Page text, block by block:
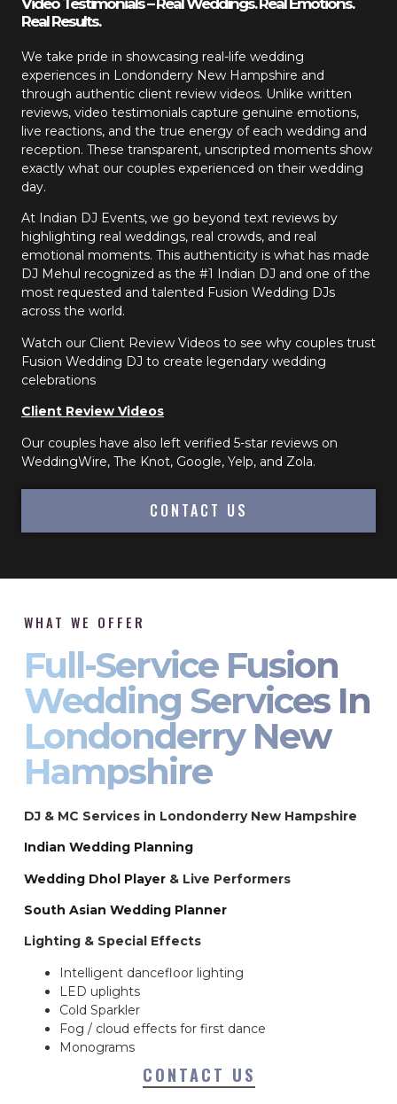
Real Results.
We take pride in showcasing real-life wedding
experiences in Londonderry New Hampshire and
through authentic client review videos. Unlike written
reviews, video testimonials capture genuine emotions,
live reactions, and the true energy of each wedding and
reception. These transparent, unscripted moments show
exactly what our couples experienced on their wedding
day.
At Indian DJ Events, we go beyond text reviews by
highlighting real weddings, real crowds, and real
emotional moments. This authenticity is what has made
DJ Mehul recognized as the #1 Indian DJ and one of the
most requested and talented Fusion Wedding DJs
across the world.
Watch our Client Review Videos to see why couples trust
Fusion Wedding DJ to create legendary wedding
celebrations
Client Review Videos
Our couples have also left verified 5-star reviews on
WeddingWire, The Knot, Google, Yelp, and Zola.
CONTACT US
WHAT WE OFFER
Full-Service Fusion
Wedding Services In
Londonderry New
Hampshire
DJ & MC Services in Londonderry New Hampshire
Indian Wedding Planning
Wedding Dhol Player & Live Performers
South Asian Wedding Planner
Lighting & Special Effects
Intelligent dancefloor lighting
LED uplights
Cold Sparkler
Fog / cloud effects for first dance
Monograms
CONTACT US